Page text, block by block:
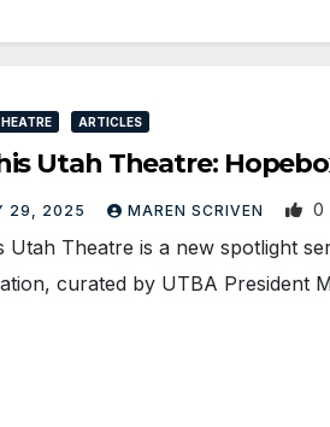
ARTICLES
Utah Theatre:
29, 2025 MAREN SCRIVEN 0
Utah Theatre is a new spotlight
curated by UTBA President